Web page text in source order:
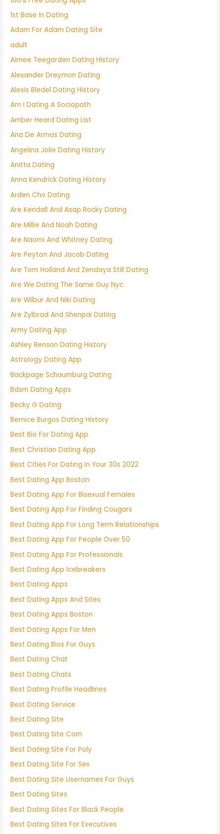
1st Base In Dating
Adam For Adam Dating Site
adult
Aimee Teegarden Dating History
Alexander Dreymon Dating
Alexis Bledel Dating History
Am I Dating A Sociopath
Amber Heard Dating List
Ana De Armas Dating
Angelina Jolie Dating History
Anitta Dating
Anna Kendrick Dating History
Arden Cho Dating
Are Kendall And Asap Rocky Dating
Are Millie And Noah Dating
Are Naomi And Whitney Dating
Are Peyton And Jacob Dating
Are Tom Holland And Zendaya Still Dating
Are We Dating The Same Guy Nyc
Are Wilbur And Niki Dating
Are Zylbrad And Shenpai Dating
Army Dating App
Ashley Benson Dating History
Astrology Dating App
Backpage Schaumburg Dating
Bdsm Dating Apps
Becky G Dating
Bernice Burgos Dating History
Best Bio For Dating App
Best Christian Dating App
Best Cities For Dating In Your 30s 2022
Best Dating App Boston
Best Dating App For Bisexual Females
Best Dating App For Finding Cougars
Best Dating App For Long Term Relationships
Best Dating App For People Over 50
Best Dating App For Professionals
Best Dating App Icebreakers
Best Dating Apps
Best Dating Apps And Sites
Best Dating Apps Boston
Best Dating Apps For Men
Best Dating Bios For Guys
Best Dating Chat
Best Dating Chats
Best Dating Profile Headlines
Best Dating Service
Best Dating Site
Best Dating Site Com
Best Dating Site For Poly
Best Dating Site For Sex
Best Dating Site Usernames For Guys
Best Dating Sites
Best Dating Sites For Black People
Best Dating Sites For Executives